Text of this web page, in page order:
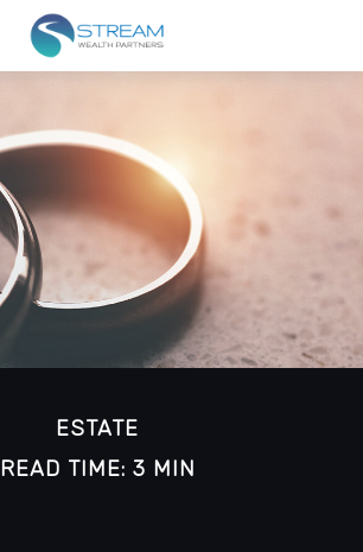
ESTATE
READ TIME: 3 MIN